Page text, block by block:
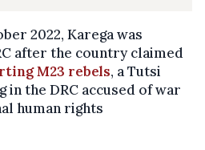
2022, Karega was
after the country claimed
M23 rebels, a Tutsi
the DRC accused of war
human rights